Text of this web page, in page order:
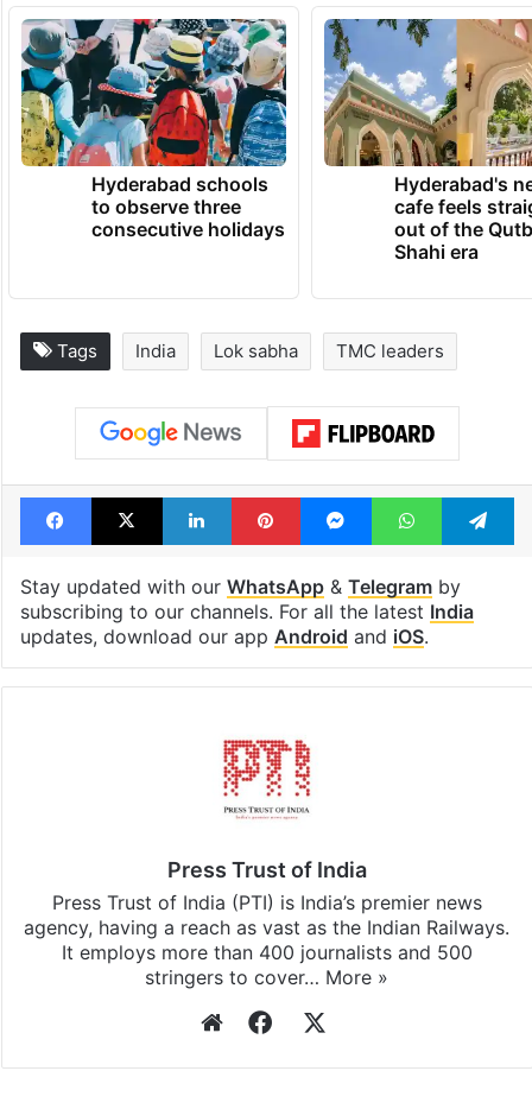
Hyderabad schools
to observe three
consecutive holidays
Hyderabad's
cafe feels
out of the
Shahi era
Tags India Lok sabha TMC leaders
Facebook
X LinkedInPinterestMessengerWhatsApp
Stay updated with our WhatsApp& Telegramby
subscribing to our channels. For all the latest India
updates, download our app Android and iOS.
Press Trust of India
Press Trust of India (PTI) is India’s premier news
agency, having a reach as vast as the Indian Railways.
It employs more than 400 journalists and 500
stringers to cover… More »
WebsiteFacebook